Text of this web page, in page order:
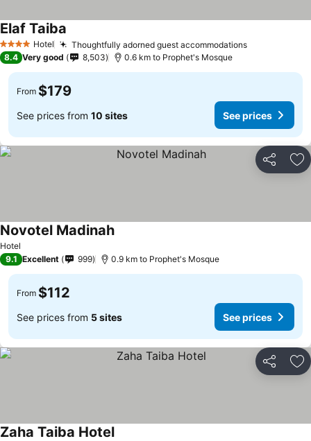
4 Stars Hotel Thoughtfully adorned guest accommodations
Elaf Taiba
8.4 Very good 8,503 0.6 km to Prophet's Mosque
From $179
See prices from 10 sites See prices
Share
Hotel
Novotel Madinah
9.1 Excellent 999 0.9 km to Prophet's Mosque
From $112
See prices from 5 sites See prices
Share
Zaha Taiba Hotel